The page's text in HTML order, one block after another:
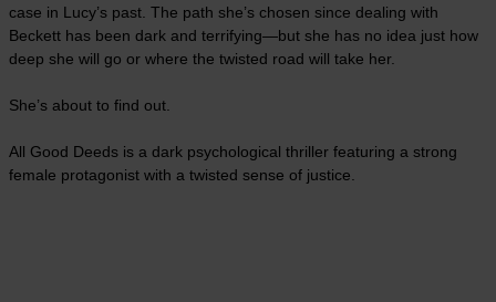
case in Lucy’s past. The path she’s chosen since dealing with
Beckett has been dark and terrifying—but she has no idea just how
deep she will go or where the twisted road will take her.
She’s about to find out.
All Good Deeds is a dark psychological thriller featuring a strong
female protagonist with a twisted sense of justice.